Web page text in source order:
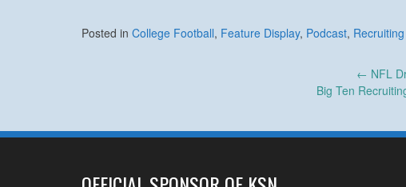
Posted in College Football, Feature Display, Podcast, Recruiting
← NFL
Big Ten